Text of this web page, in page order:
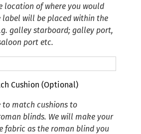
location of where you would
will be placed within the
galley starboard; galley port,
port etc.
Cushion (Optional)
to match cushions to
blinds. We will make your
fabric as the roman blind you